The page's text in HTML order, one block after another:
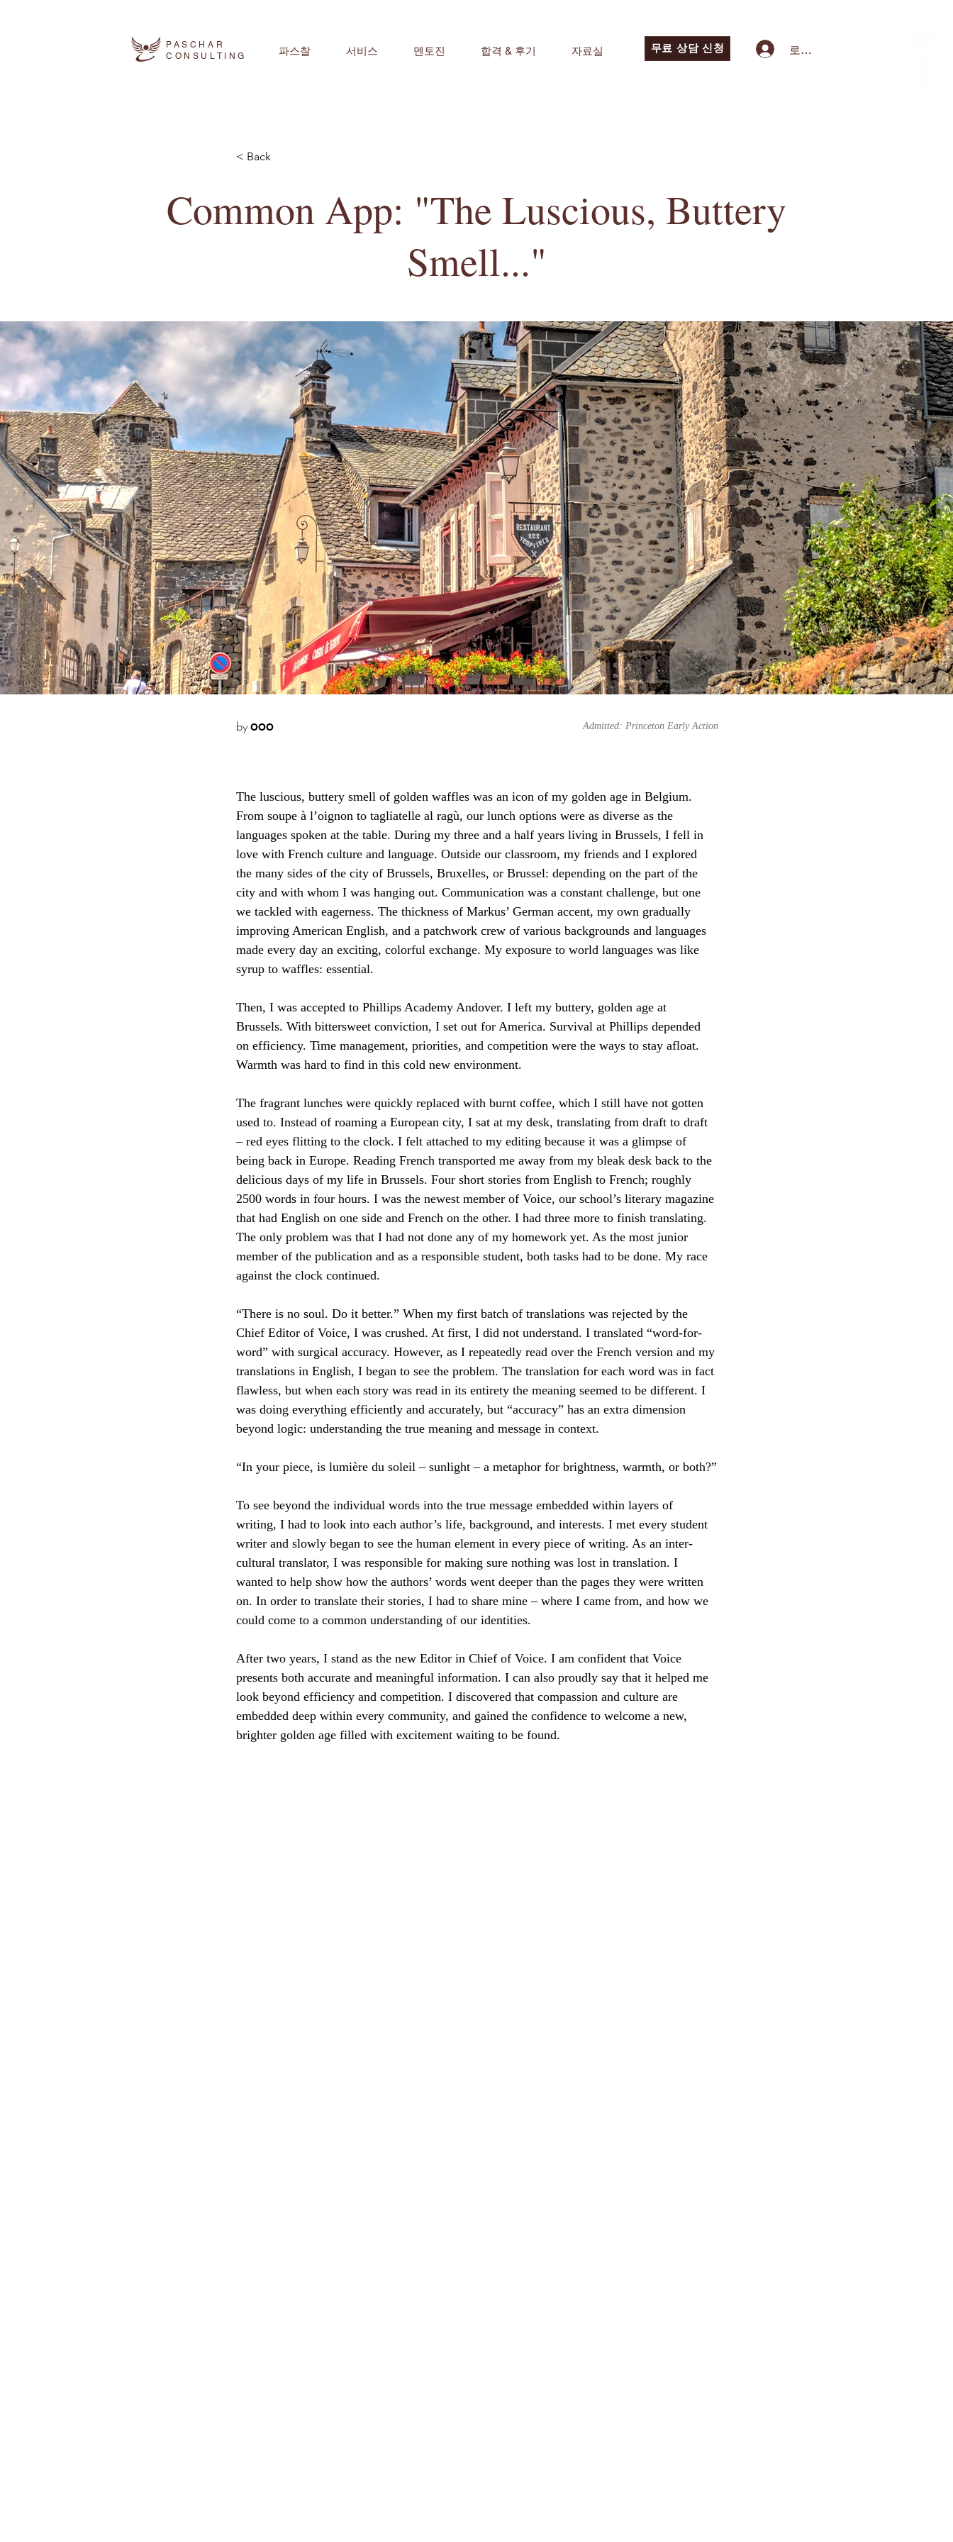
PASCHAR
CONSULTING
파스찰 서비스 멘토진 합격 & 후기 자료실 무료 상담 신청 로그인
< Back
Common App: "The Luscious, Buttery
Smell..."
by OOO Admitted: Princeton Early Action
The luscious, buttery smell of golden waffles was an icon of my golden age in Belgium.
From soupe à l’oignon to tagliatelle al ragù, our lunch options were as diverse as the
languages spoken at the table. During my three and a half years living in Brussels, I fell in
love with French culture and language. Outside our classroom, my friends and I explored
the many sides of the city of Brussels, Bruxelles, or Brussel: depending on the part of the
city and with whom I was hanging out. Communication was a constant challenge, but one
we tackled with eagerness. The thickness of Markus’ German accent, my own gradually
improving American English, and a patchwork crew of various backgrounds and languages
made every day an exciting, colorful exchange. My exposure to world languages was like
syrup to waffles: essential.
Then, I was accepted to Phillips Academy Andover. I left my buttery, golden age at
Brussels. With bittersweet conviction, I set out for America. Survival at Phillips depended
on efficiency. Time management, priorities, and competition were the ways to stay afloat.
Warmth was hard to find in this cold new environment.
The fragrant lunches were quickly replaced with burnt coffee, which I still have not gotten
used to. Instead of roaming a European city, I sat at my desk, translating from draft to draft
– red eyes flitting to the clock. I felt attached to my editing because it was a glimpse of
being back in Europe. Reading French transported me away from my bleak desk back to the
delicious days of my life in Brussels. Four short stories from English to French; roughly
2500 words in four hours. I was the newest member of Voice, our school’s literary magazine
that had English on one side and French on the other. I had three more to finish translating.
The only problem was that I had not done any of my homework yet. As the most junior
member of the publication and as a responsible student, both tasks had to be done. My race
against the clock continued.
“There is no soul. Do it better.” When my first batch of translations was rejected by the
Chief Editor of Voice, I was crushed. At first, I did not understand. I translated “word-for-
word” with surgical accuracy. However, as I repeatedly read over the French version and my
translations in English, I began to see the problem. The translation for each word was in fact
flawless, but when each story was read in its entirety the meaning seemed to be different. I
was doing everything efficiently and accurately, but “accuracy” has an extra dimension
beyond logic: understanding the true meaning and message in context.
“In your piece, is lumière du soleil – sunlight – a metaphor for brightness, warmth, or both?”
To see beyond the individual words into the true message embedded within layers of
writing, I had to look into each author’s life, background, and interests. I met every student
writer and slowly began to see the human element in every piece of writing. As an inter-
cultural translator, I was responsible for making sure nothing was lost in translation. I
wanted to help show how the authors’ words went deeper than the pages they were written
on. In order to translate their stories, I had to share mine – where I came from, and how we
could come to a common understanding of our identities.
After two years, I stand as the new Editor in Chief of Voice. I am confident that Voice
presents both accurate and meaningful information. I can also proudly say that it helped me
look beyond efficiency and competition. I discovered that compassion and culture are
embedded deep within every community, and gained the confidence to welcome a new,
brighter golden age filled with excitement waiting to be found.